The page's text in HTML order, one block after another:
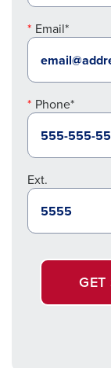
Email*
Phone*
Ext.
GET